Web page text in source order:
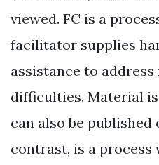
viewed. FC is a
facilitator supplies
assistance to
difficulties. Material
can also be published
contrast, is a process